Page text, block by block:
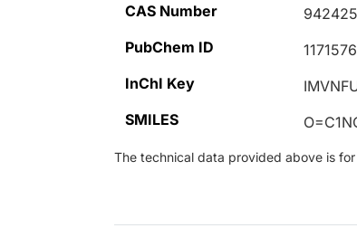
CAS Number
PubChem ID
InChI Key
SMILES
The technical data provided above is